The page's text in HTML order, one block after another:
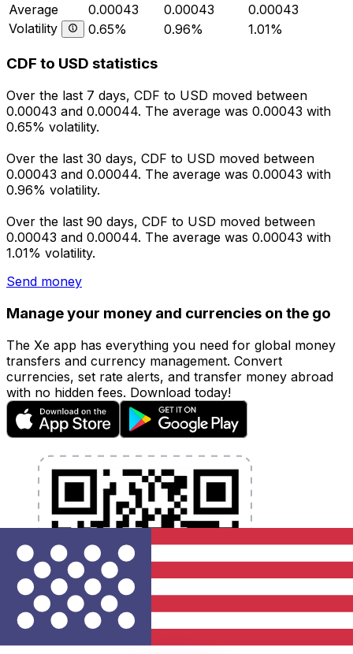
Average
0.00043 0.00043
0.00043
Volatility
0.65% 0.96% 1.01%
CDF to USD statistics
Over the last 7 days, CDF to USD moved between
0.00043 and 0.00044. The average was 0.00043 with
0.65% volatility.
Over the last 30 days, CDF to USD moved between
0.00043 and 0.00044. The average was 0.00043 with
0.96% volatility.
Over the last 90 days, CDF to USD moved between
0.00043 and 0.00044. The average was 0.00043 with
1.01% volatility.
Send money
Manage your money and currencies on the go
The Xe app has everything you need for global money
transfers and currency management. Convert
currencies, set rate alerts, and transfer money abroad
with no hidden fees. Download today!